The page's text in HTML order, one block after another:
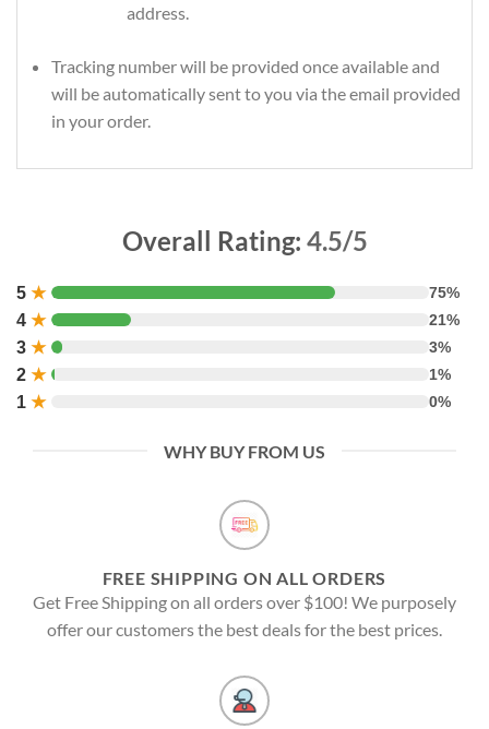
address.
Tracking number will be provided once available and
will be automatically sent to you via the email provided
in your order.
Overall Rating: 4.5/5
5 ★ 75%
4 ★ 21%
3 ★ 3%
2 ★ 1%
1 ★ 0%
WHY BUY FROM US
FREE SHIPPING ON ALL ORDERS
Get Free Shipping on all orders over $100! We purposely
offer our customers the best deals for the best prices.